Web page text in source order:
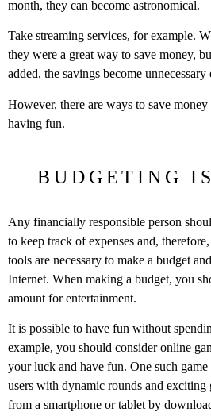
month, they can become astronomical.
Take streaming services, for example.
they were a great way to save money,
added, the savings become unnecessary
However, there are ways to save
having fun.
BUDGETING
Any financially responsible person
to keep track of expenses and,
tools are necessary to make a budget
Internet. When making a budget, you
amount for entertainment.
It is possible to have fun without
example, you should consider online
your luck and have fun. One such
users with dynamic rounds and exciting
from a smartphone or tablet by